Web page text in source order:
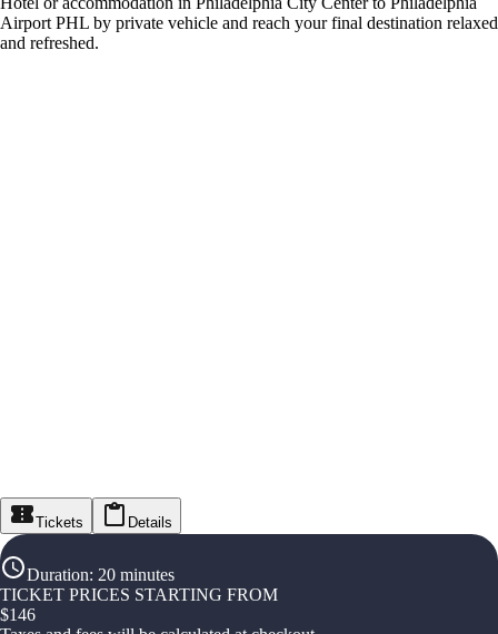
Airport PHL by private vehicle and reach your final destination relaxed
and refreshed.
Tickets Details
Duration: 20 minutes
TICKET PRICES STARTING FROM
$146